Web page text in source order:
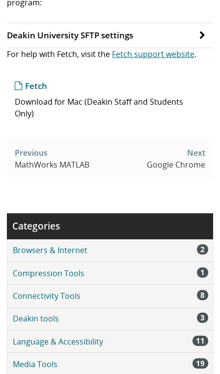
program:
Deakin University SFTP settings
For help with Fetch, visit the Fetch support website.
Fetch
Download for Mac (Deakin Staff and Students
Only)
navigation
Previous
MathWorks MATLAB
Next
Google Chrome
Categories
Browsers & Internet 2
Compression Tools 1
Connectivity Tools 8
Deakin tools 3
Language & Accessibility 11
Media Tools 19